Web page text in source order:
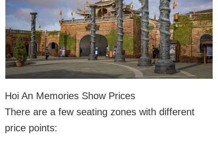
Hoi An Memories Show Prices
There are a few seating zones with different
price points: